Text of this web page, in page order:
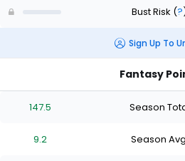
Bust Risk (?
Sign Up To
Fantasy
147.5 Season
9.2 Season